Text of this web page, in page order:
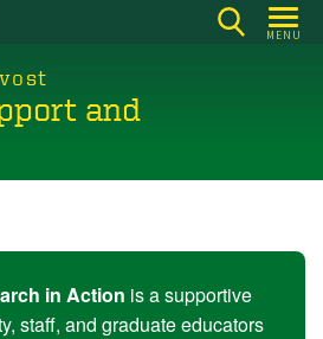
MENU
and
in Action is a supportive
staff, and graduate educators